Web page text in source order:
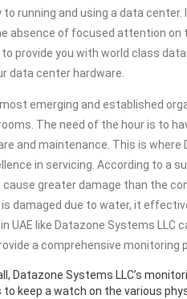
to running and using a data
absence of focused attention on
provide you with world class
data center hardware.
emerging and established
The need of the hour is to
and maintenance. This is where
in servicing. According to a
greater damage than the
is damaged due to water, it
UAE like Datazone Systems
a comprehensive
Datazone Systems LLC’s
to keep a watch on the various